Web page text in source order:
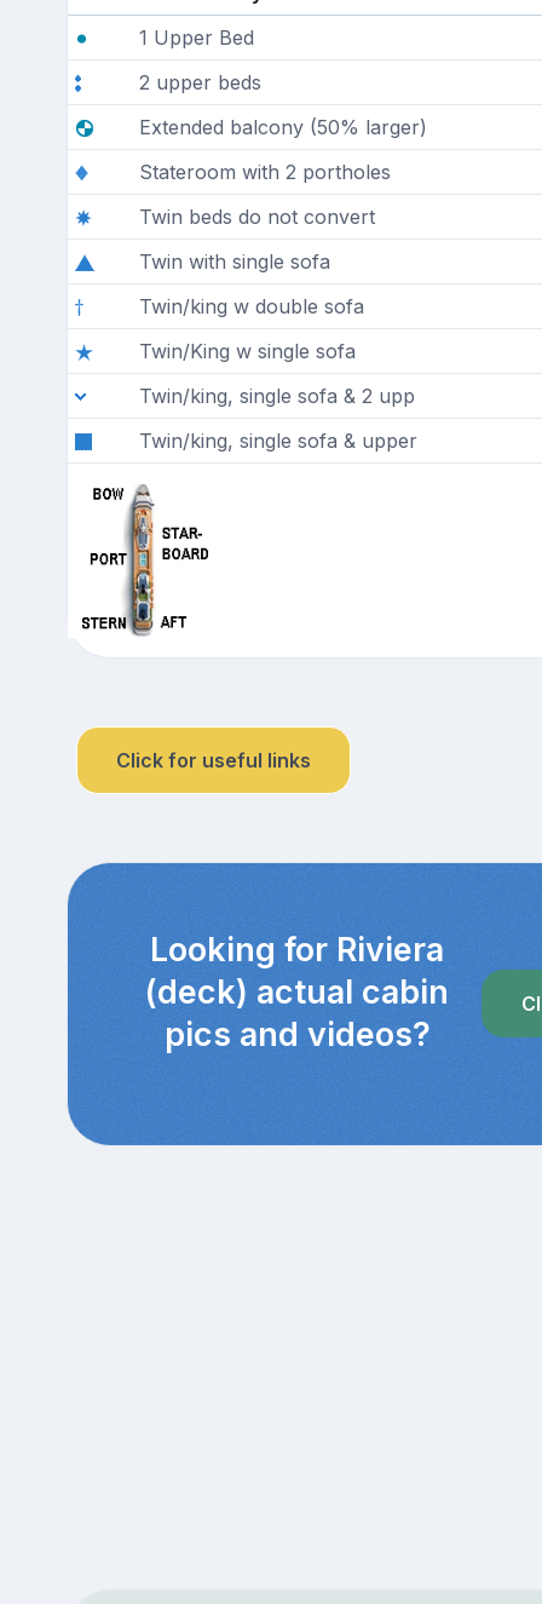
1 Upper Bed
2 upper beds
Extended balcony (50% larger)
Stateroom with 2 portholes
Twin beds do not convert
Twin with single sofa
Twin/king w double sofa
Twin/King w single sofa
Twin/king, single sofa & 2 upp
Twin/king, single sofa & upper
Click for useful links
Looking for Riviera
(deck) actual cabin
pics and videos?